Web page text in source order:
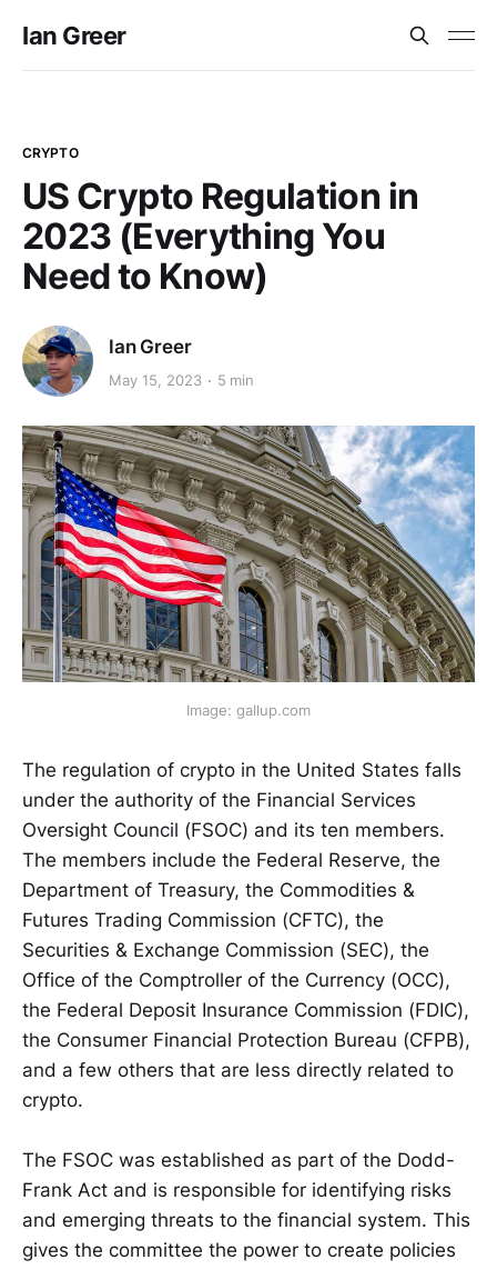
Ian Greer
CRYPTO
US Crypto Regulation in
2023 (Everything You
Need to Know)
Ian Greer
May 15, 2023 5 min
Image: gallup.com
The regulation of crypto in the United States falls
under the authority of the Financial Services
Oversight Council (FSOC) and its ten members.
The members include the Federal Reserve, the
Department of Treasury, the Commodities &
Futures Trading Commission (CFTC), the
Securities & Exchange Commission (SEC), the
Office of the Comptroller of the Currency (OCC),
the Federal Deposit Insurance Commission (FDIC),
the Consumer Financial Protection Bureau (CFPB),
and a few others that are less directly related to
crypto.
The FSOC was established as part of the Dodd-
Frank Act and is responsible for identifying risks
and emerging threats to the financial system. This
gives the committee the power to create policies